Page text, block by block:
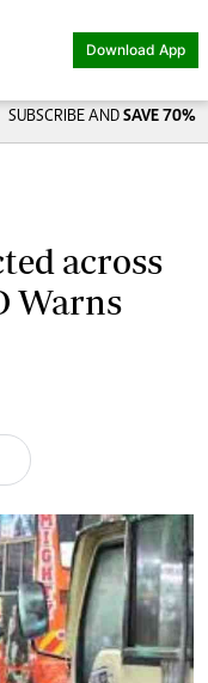
Download App
SUBSCRIBE AND SAVE 70%
across
Warns